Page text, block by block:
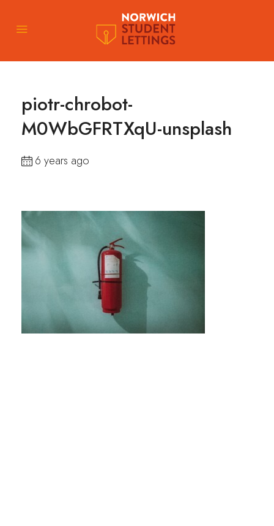
piotr-chrobot-
M0WbGFRTXqU-unsplash
6 years ago